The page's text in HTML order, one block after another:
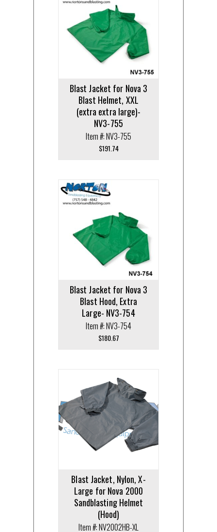
Blast Jacket for Nova 3
Blast Helmet, XXL
(extra extra large)-
NV3-755
Item #: NV3-755
$191.74
Blast Jacket for Nova 3
Blast Hood, Extra
Large- NV3-754
Item #: NV3-754
$180.67
Blast Jacket, Nylon, X-
Large for Nova 2000
Sandblasting Helmet
(Hood)
Item #: NV2002HB-XL